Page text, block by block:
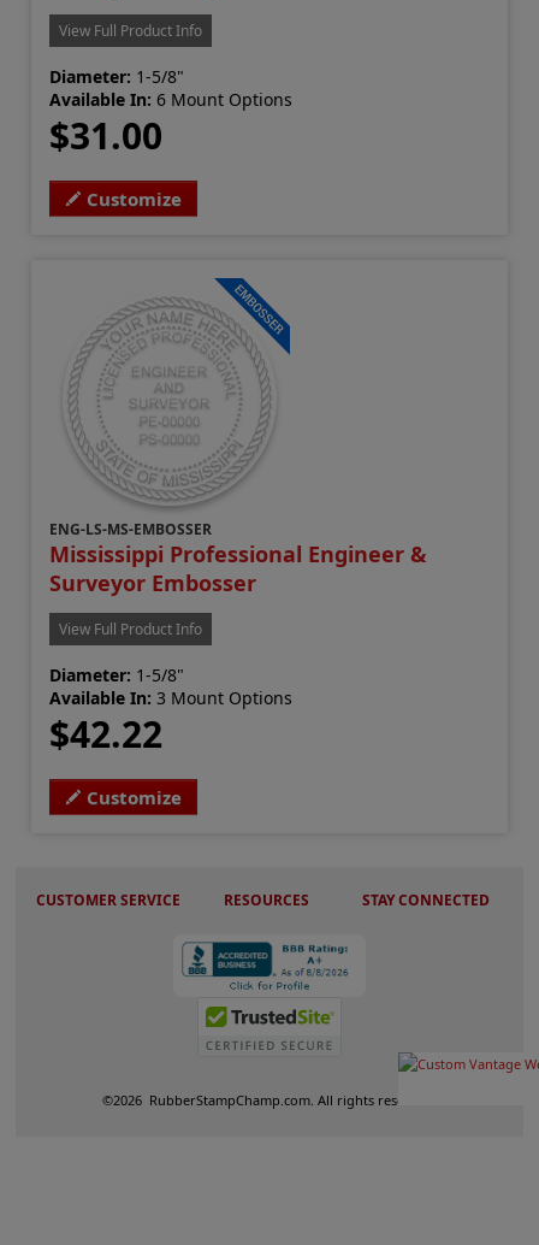
View Full Product Info
Diameter: 1-5/8"
Available In: 6 Mount Options
$31.00
Customize
ENG-LS-MS-EMBOSSER
Mississippi Professional Engineer &
Surveyor Embosser
View Full Product Info
Diameter: 1-5/8"
Available In: 3 Mount Options
$42.22
Customize
CUSTOMER SERVICE RESOURCES STAY CONNECTED
©2026 RubberStampChamp.com. All rights reserved.